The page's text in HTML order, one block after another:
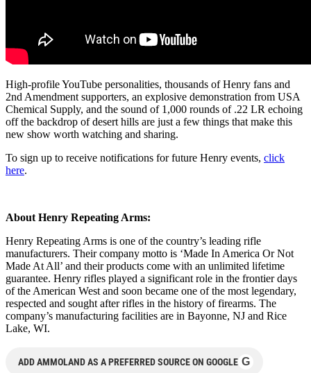
High-profile YouTube personalities, thousands of Henry fans and
2nd Amendment supporters, an explosive demonstration from USA
Chemical Supply, and the sound of 1,000 rounds of .22 LR echoing
off the backdrop of desert hills are just a few things that make this
new show worth watching and sharing.
To sign up to receive notifications for future Henry events, click
here.
About Henry Repeating Arms:
Henry Repeating Arms is one of the country’s leading rifle
manufacturers. Their company motto is ‘Made In America Or Not
Made At All’ and their products come with an unlimited lifetime
guarantee. Henry rifles played a significant role in the frontier days
of the American West and soon became one of the most legendary,
respected and sought after rifles in the history of firearms. The
company’s manufacturing facilities are in Bayonne, NJ and Rice
Lake, WI.
ADD AMMOLAND AS A PREFERRED SOURCE ON GOOGLE G